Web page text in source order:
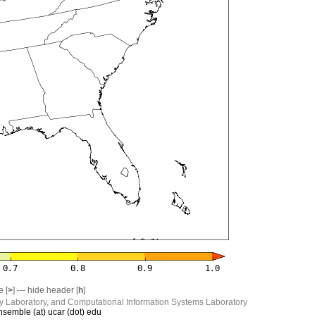
[>] --- hide header [h]
and Computational Information Systems Laboratory
(at) ucar (dot) edu